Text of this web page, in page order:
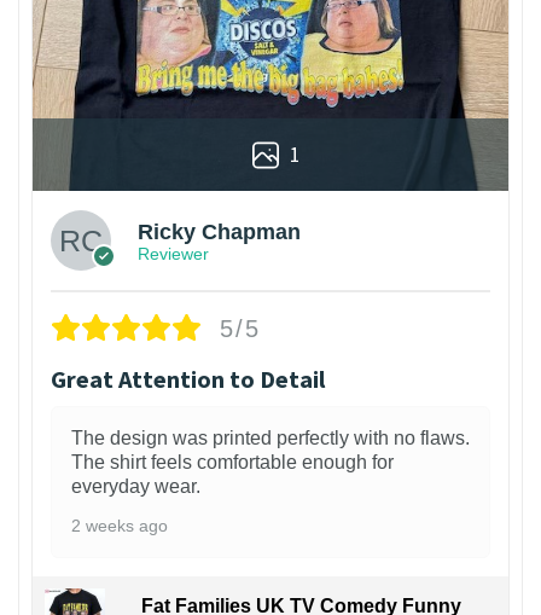
1
Ricky Chapman
Reviewer
5/5
Great Attention to Detail
The design was printed perfectly with no flaws.
The shirt feels comfortable enough for
everyday wear.
2 weeks ago
Fat Families UK TV Comedy Funny